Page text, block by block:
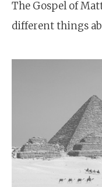
The Gospel of
different things